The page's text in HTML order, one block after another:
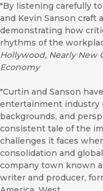
"By listening carefully
and Kevin Sanson craft
demonstrating how
rhythms of the
Hollywood, Nearly New
Economy
"Curtin and Sanson
entertainment industry
backgrounds, and
consistent tale of the
challenges it faces
consolidation and
company town known
writer and producer,